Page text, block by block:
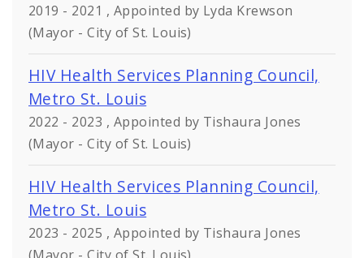
2019 - 2021 , Appointed by Lyda Krewson
(Mayor - City of St. Louis)
HIV Health Services Planning Council,
Metro St. Louis
2022 - 2023 , Appointed by Tishaura Jones
(Mayor - City of St. Louis)
HIV Health Services Planning Council,
Metro St. Louis
2023 - 2025 , Appointed by Tishaura Jones